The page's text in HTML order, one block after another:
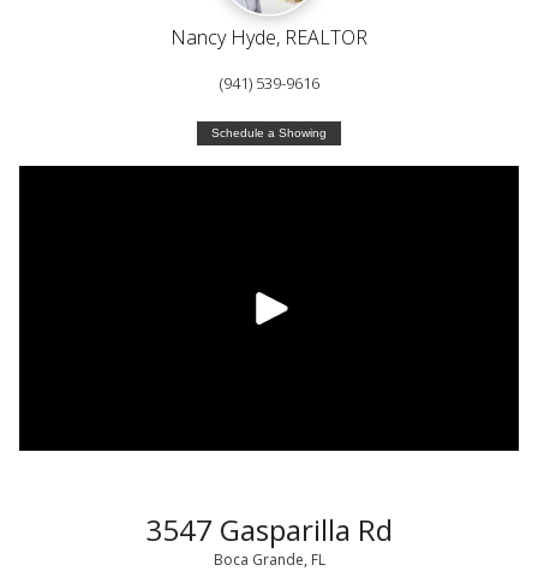
Nancy Hyde, REALTOR
(941) 539-9616
Schedule a Showing
3547 Gasparilla Rd
Boca Grande, FL